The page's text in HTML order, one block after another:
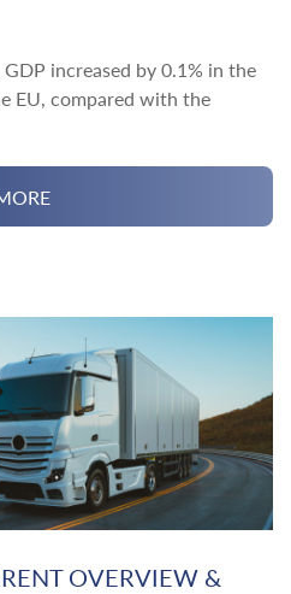
increased by 0.1% in the
EU, compared with the
OVERVIEW &